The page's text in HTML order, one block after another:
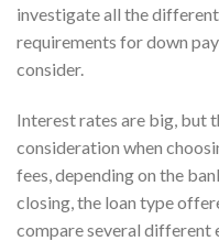
investigate all the
requirements for down
consider.
Interest rates are big, but
consideration when
fees, depending on the
closing, the loan type
compare several different